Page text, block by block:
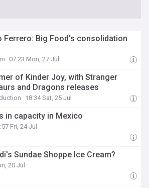
Ferrero: Big Food’s consolidation
07:23 Mon, 27 Jul
of Kinder Joy, with Stranger
and Dragons releases
18:34 Sat, 25 Jul
in capacity in Mexico
Fri, 24 Jul
Sundae Shoppe Ice Cream?
20 Jul